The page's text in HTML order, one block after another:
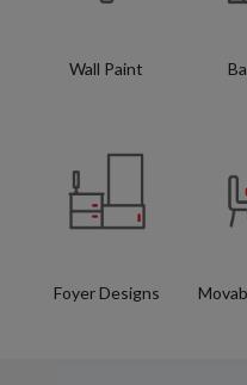
Wall Paint
Foyer Designs